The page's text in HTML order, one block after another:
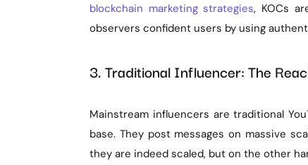
blockchain marketing strategies, KOCs
observers confident users by using
3. Traditional Influencer: The
Mainstream influencers are traditional
base. They post messages on massive
they are indeed scaled, but on the other